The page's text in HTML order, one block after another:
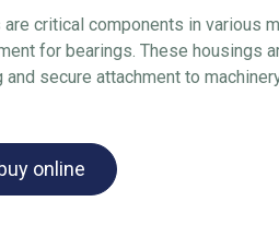
are critical components in various
for bearings. These housings
secure attachment to
online